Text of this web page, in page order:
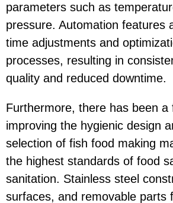
parameters such as
pressure. Automation features
time adjustments and
processes, resulting in
quality and reduced downtime.
Furthermore, there has been a
improving the hygienic design
selection of fish food making
the highest standards of food
sanitation. Stainless steel
surfaces, and removable parts